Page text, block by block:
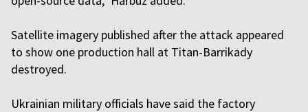
Satellite imagery published after the attack appeared
to show one production hall at Titan-Barrikady
destroyed.
Ukrainian military officials have said the factory